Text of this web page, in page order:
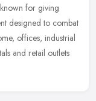
for giving
designed to combat
offices, industrial
and retail outlets